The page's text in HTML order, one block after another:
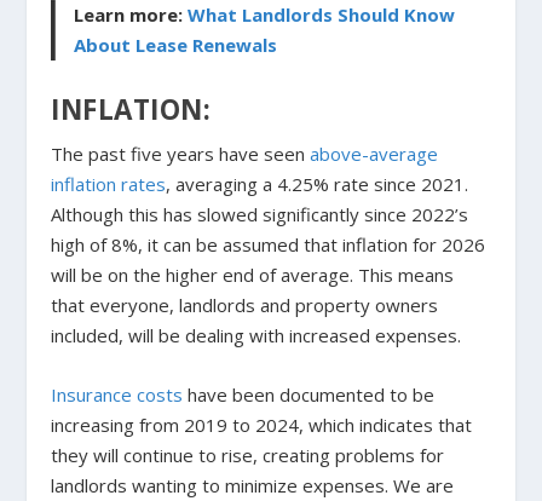
Learn more:What Landlords Should Know
About Lease Renewals
INFLATION:
The past five years have seenabove-average
inflation rates, averaging a 4.25% rate since 2021.
Although this has slowed significantly since 2022’s
high of 8%, it can be assumed that inflation for 2026
will be on the higher end of average. This means
that everyone, landlords and property owners
included, will be dealing with increased expenses.
Insurance costs have been documented to be
increasing from 2019 to 2024, which indicates that
they will continue to rise, creating problems for
landlords wanting to minimize expenses. We are